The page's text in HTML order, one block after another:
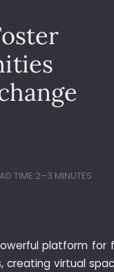
TIME:2–3 MINUTES
platform for
creating virtual